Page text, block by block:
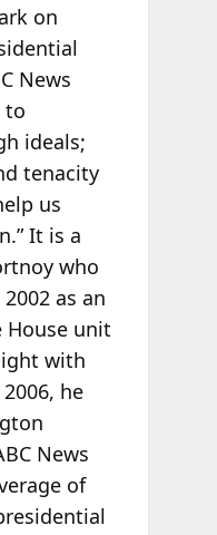
on
News
to
ideals;
tenacity
us
It is a
who
as an
unit
with
2006, he
News
of